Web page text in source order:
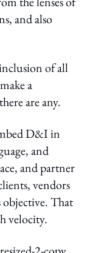
and also
of all
a
are any.
D&I in
and
and partner
vendors
That
velocity.